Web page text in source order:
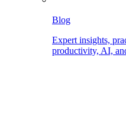
Blog
Expert insights,
productivity, AI,